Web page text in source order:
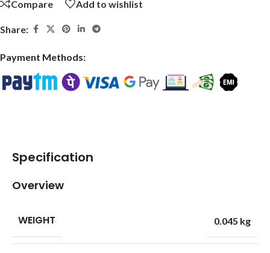
Compare Add to wishlist
Share:
Payment Methods:
Specification
Overview
WEIGHT 0.045 kg